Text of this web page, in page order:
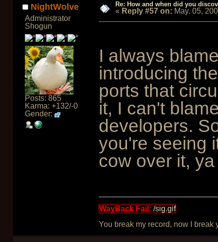
NightWolve
Administrator
Shogun
Posts: 865
Karma: +132/-0
Gender:
Re: How and when did you
« Reply #57 on: May. 05,
I always
introducing
ports that
it, I can't
developers.
you're seeing
cow over it,
WayBack Fail: /sig.gif
You break my record, now I break